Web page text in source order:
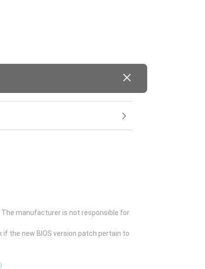
The manufacturer is not responsible for
the new BIOS version patch pertain to